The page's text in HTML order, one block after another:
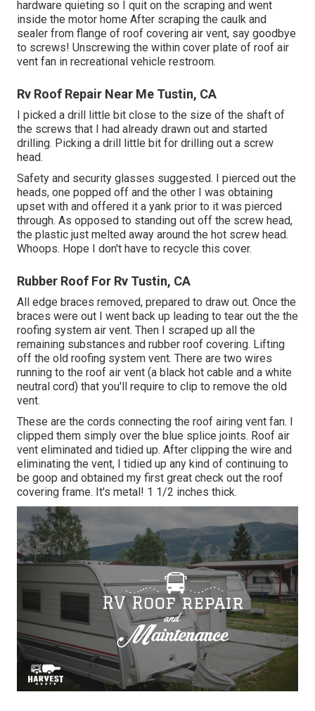
hardware quieting so I quit on the scraping and went
inside the motor home After scraping the caulk and
sealer from flange of roof covering air vent, say goodbye
to screws! Unscrewing the within cover plate of roof air
vent fan in recreational vehicle restroom.
Rv Roof Repair Near Me Tustin, CA
I picked a drill little bit close to the size of the shaft of
the screws that I had already drawn out and started
drilling. Picking a drill little bit for drilling out a screw
head.
Safety and security glasses suggested. I pierced out the
heads, one popped off and the other I was obtaining
upset with and offered it a yank prior to it was pierced
through. As opposed to standing out off the screw head,
the plastic just melted away around the hot screw head.
Whoops. Hope I don't have to recycle this cover.
Rubber Roof For Rv Tustin, CA
All edge braces removed, prepared to draw out. Once the
braces were out I went back up leading to tear out the the
roofing system air vent. Then I scraped up all the
remaining substances and rubber roof covering. Lifting
off the old roofing system vent. There are two wires
running to the roof air vent (a black hot cable and a white
neutral cord) that you'll require to clip to remove the old
vent.
These are the cords connecting the roof airing vent fan. I
clipped them simply over the blue splice joints. Roof air
vent eliminated and tidied up. After clipping the wire and
eliminating the vent, I tidied up any kind of continuing to
be goop and obtained my first great check out the roof
covering frame. It's metal! 1 1/2 inches thick.